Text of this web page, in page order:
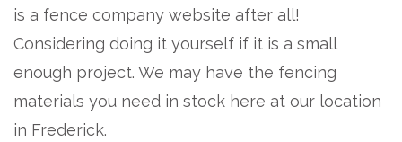
is a fence company website after all!
Considering doing it yourself if it is a small
enough project. We may have the fencing
materials you need in stock here at our location
in Frederick.